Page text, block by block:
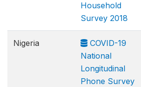
Household
Survey 2018
Nigeria
COVID-19
National
Longitudinal
Phone Survey